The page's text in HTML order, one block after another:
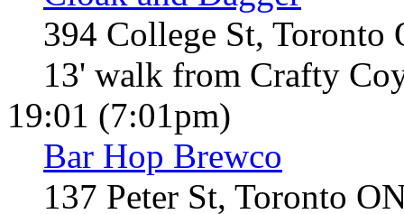
394 College St, Toronto
13' walk from Crafty
19:01 (7:01pm)
Bar Hop Brewco
137 Peter St, Toronto